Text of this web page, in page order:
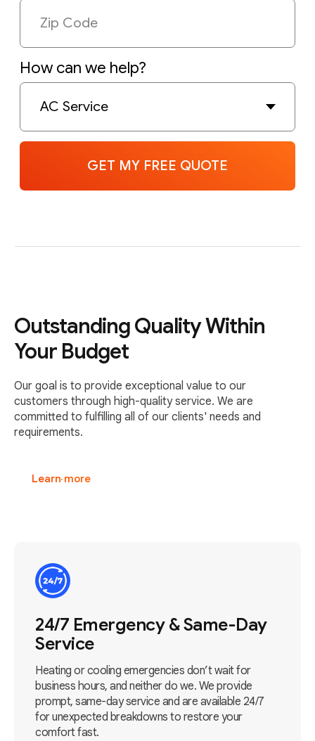
Outstanding Quality Within
Your Budget
Our goal is to provide exceptional value to our
customers through high-quality service. We are
committed to fulfilling all of our clients' needs and
requirements.
Learn more
24/7 Emergency & Same-Day
Service
Heating or cooling emergencies don’t wait for
business hours, and neither do we. We provide
prompt, same-day service and are available 24/7
for unexpected breakdowns to restore your
comfort fast.